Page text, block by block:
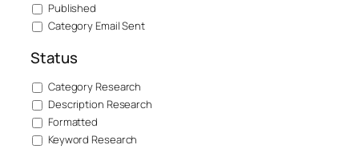
Published
Category Email Sent
Status
Category Research
Description Research
Formatted
Keyword Research